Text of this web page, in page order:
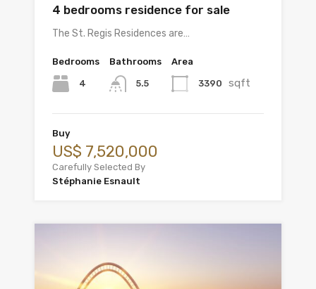
4 bedrooms residence for sale
The St. Regis Residences are…
Bedrooms
4
Bathrooms
5.5
Area
3390 sqft
Buy
US$ 7,520,000
Carefully Selected By
Stéphanie Esnault